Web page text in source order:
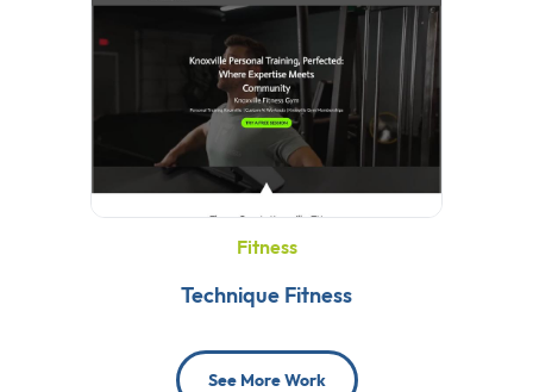
Fitness
Technique Fitness
See More Work